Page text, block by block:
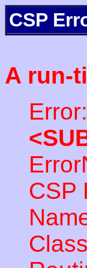
CSP
A run-
Error:
CSP